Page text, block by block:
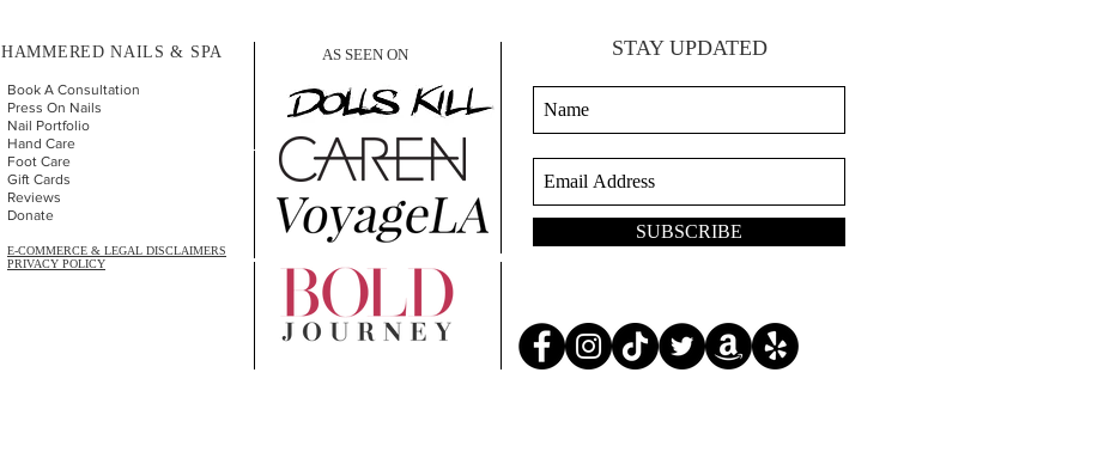
HAMMERED NAILS & SPA
Book A Consultation
Press On Nails
Nail Portfolio
Hand Care
Foot Care
Gift Cards
Reviews
Donate
E-COMMERCE & LEGAL DISCLAIMERS
PRIVACY POLICY
AS SEEN ON STAY UPDATED
SUBSCRIBE